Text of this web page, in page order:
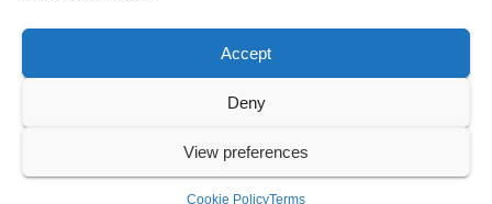
Accept
Deny
View preferences
Cookie PolicyTerms
Proudly powered by WordPress Themeansar